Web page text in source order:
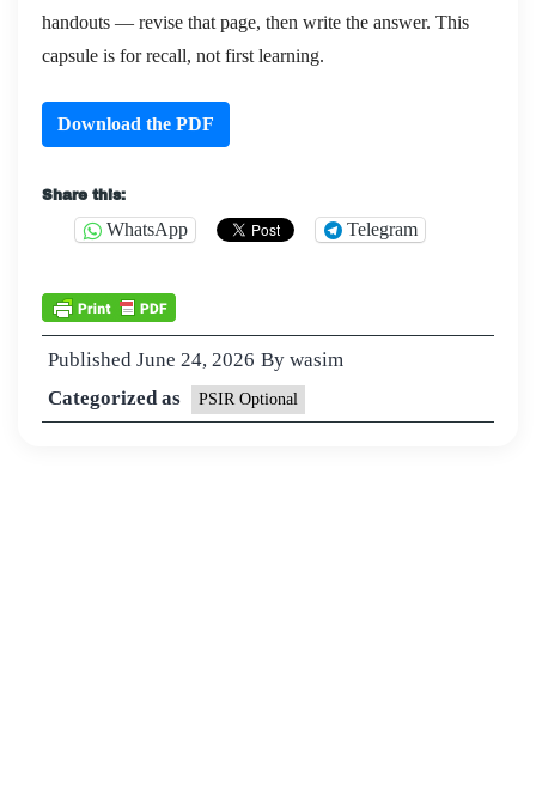
handouts — revise that page, then write the answer. This
capsule is for recall, not first learning.
Download the PDF
Share this:
WhatsApp Telegram
Published June 24, 2026 By wasim
Categorized as
PSIR Optional